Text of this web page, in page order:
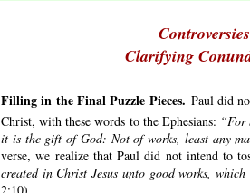
Clarifying
Filling in the Final Puzzle Pieces. Paul did
Christ, with these words to the Ephesians: “For
it is the gift of God: Not of works, least any
verse, we realize that Paul did not intend to
created in Christ Jesus unto good works,